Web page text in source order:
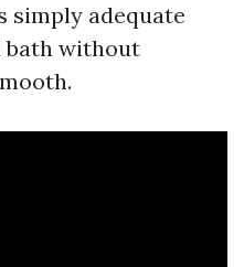
simply adequate
bath without